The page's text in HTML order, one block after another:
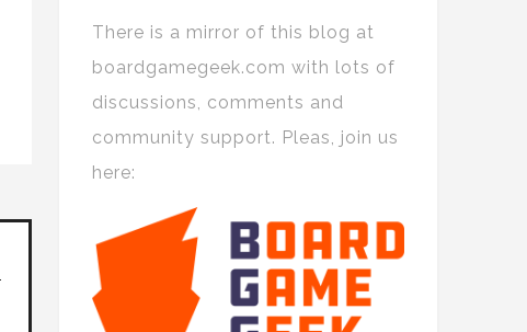
There is a mirror of this blog at
boardgamegeek.com with lots of
discussions, comments and
community support. Pleas, join us
here: